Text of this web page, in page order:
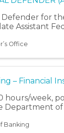
for
Assistant
Office
– Financial
hours/week,
Department of
Banking